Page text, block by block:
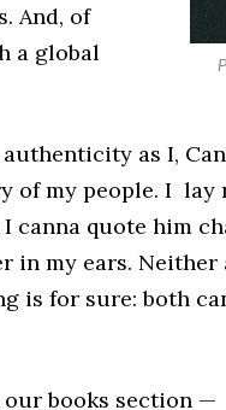
And, of
a global
as I,
of my people. I lay
quote him
in my ears.
for sure: both
books section